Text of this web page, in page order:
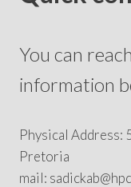
You can
information
Physical Address:
Pretoria
mail: